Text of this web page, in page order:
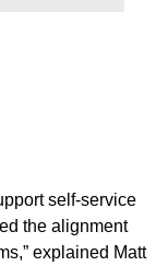
self-service
the alignment
explained Matt